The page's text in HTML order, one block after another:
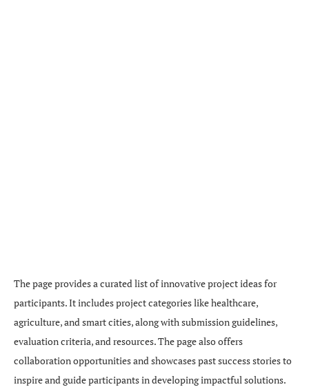
The page provides a curated list of innovative project ideas for
participants. It includes project categories like healthcare,
agriculture, and smart cities, along with submission guidelines,
evaluation criteria, and resources. The page also offers
collaboration opportunities and showcases past success stories to
inspire and guide participants in developing impactful solutions.